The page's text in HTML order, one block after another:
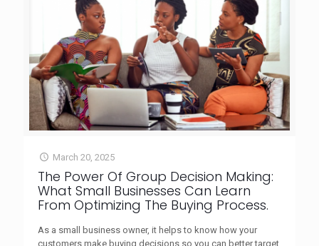
March 20, 2025
The Power Of Group Decision Making:
What Small Businesses Can Learn
From Optimizing The Buying Process.
As a small business owner, it helps to know how your
customers make buying decisions so you can better target